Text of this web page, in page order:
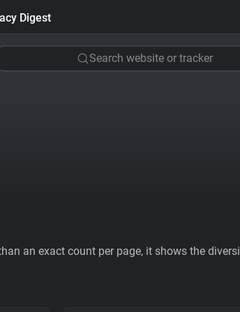
Digest
Search website or tracker
an exact count per page, it shows the